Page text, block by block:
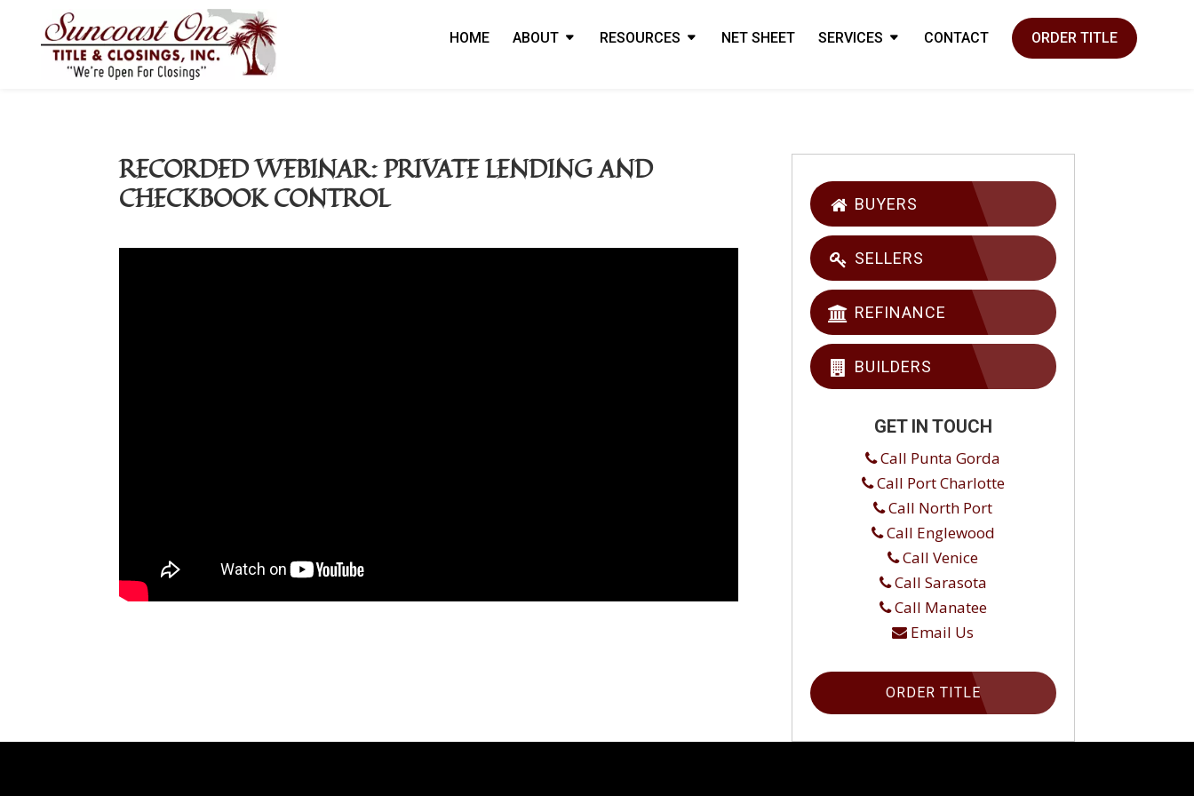
HOME ABOUT RESOURCES NET SHEET SERVICES CONTACT ORDER TITLE
RECORDED WEBINAR: PRIVATE LENDING AND
CHECKBOOK CONTROL BUYERS
SELLERS
REFINANCE
BUILDERS
GET IN TOUCH
Call Punta Gorda
Call Port Charlotte
Call North Port
Call Englewood
Call Venice
Call Sarasota
Call Manatee
Email Us
ORDER TITLE